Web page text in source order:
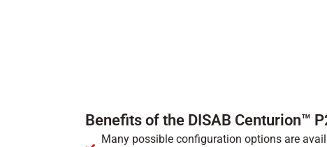
Benefits of the DISAB Centurion™
Many possible configuration options are